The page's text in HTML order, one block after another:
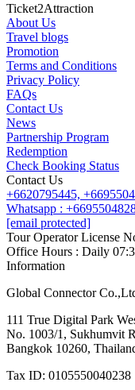
Ticket2Attraction
About Us
Travel blogs
Promotion
Terms and Conditions
Privacy Policy
FAQs
Contact Us
News
Partnership Program
Redemption
Check Booking Status
Contact Us
+6620795445,
Whatsapp :
[email protected]
Tour Operator License
Office Hours : Daily
Information
Global Connector
111 True Digital Park
No. 1003/1, Sukhumvit
Bangkok 10260,
Tax ID: 0105550040238